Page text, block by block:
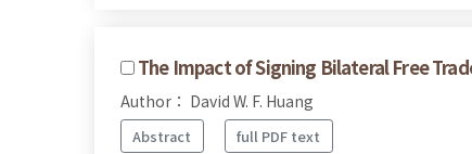
The Impact of Signing Bilateral Free
Author： David W. F. Huang
Abstract full PDF text